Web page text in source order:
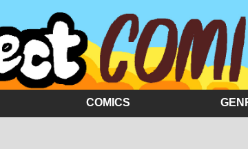
COMICS